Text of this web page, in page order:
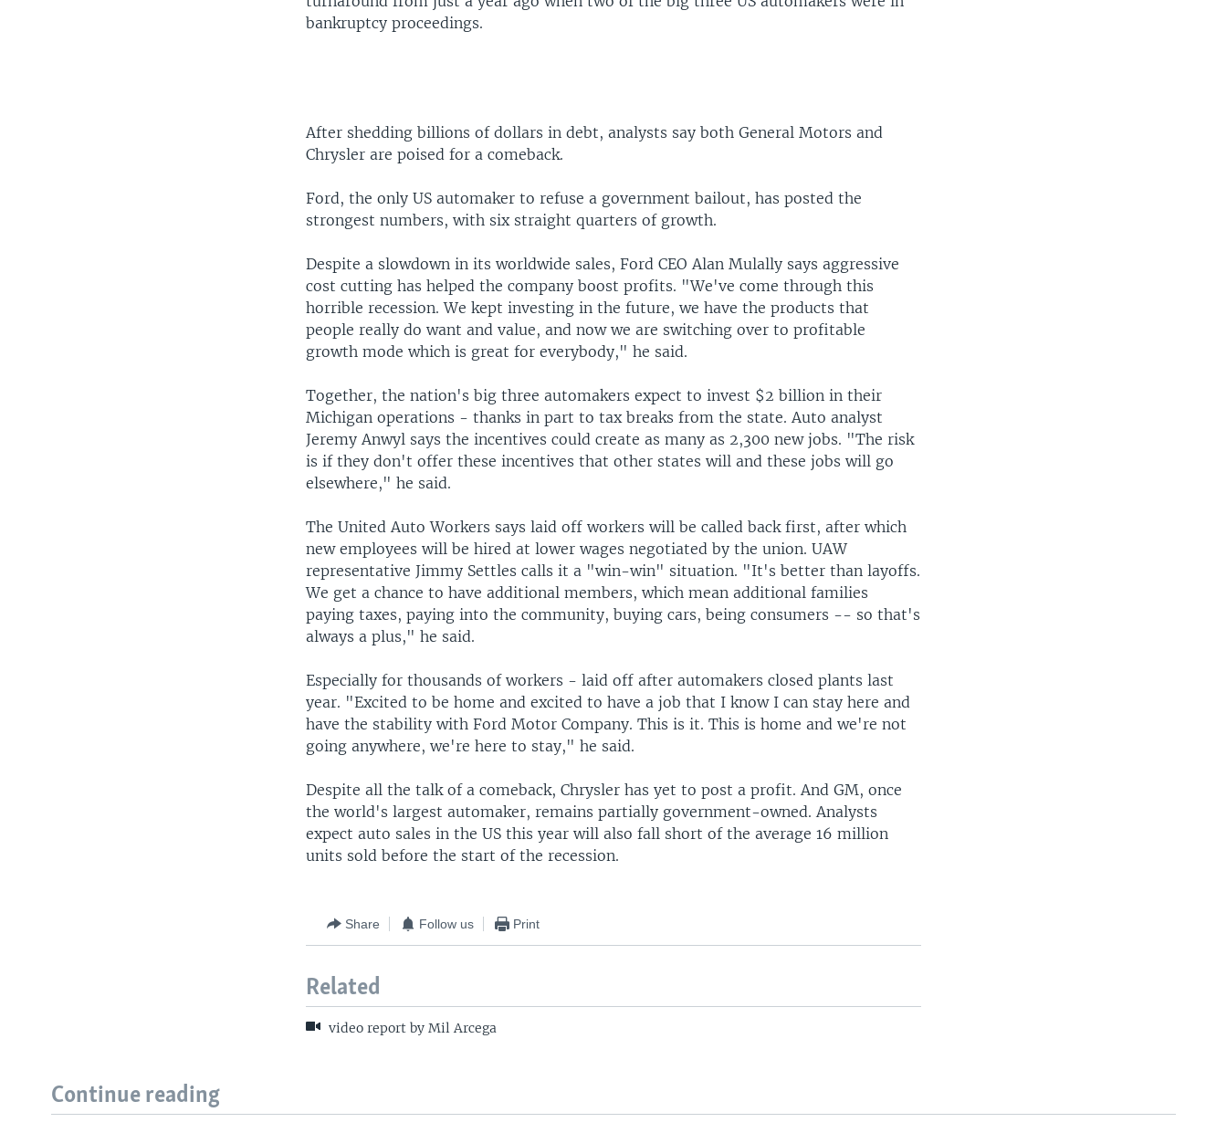
bankruptcy proceedings.
After shedding billions of dollars in debt, analysts say both General Motors and
Chrysler are poised for a comeback.
Ford, the only US automaker to refuse a government bailout, has posted the
strongest numbers, with six straight quarters of growth.
Despite a slowdown in its worldwide sales, Ford CEO Alan Mulally says aggressive
cost cutting has helped the company boost profits. "We've come through this
horrible recession. We kept investing in the future, we have the products that
people really do want and value, and now we are switching over to profitable
growth mode which is great for everybody," he said.
Together, the nation's big three automakers expect to invest $2 billion in their
Michigan operations - thanks in part to tax breaks from the state. Auto analyst
Jeremy Anwyl says the incentives could create as many as 2,300 new jobs. "The risk
is if they don't offer these incentives that other states will and these jobs will go
elsewhere," he said.
The United Auto Workers says laid off workers will be called back first, after which
new employees will be hired at lower wages negotiated by the union. UAW
representative Jimmy Settles calls it a "win-win" situation. "It's better than layoffs.
We get a chance to have additional members, which mean additional families
paying taxes, paying into the community, buying cars, being consumers -- so that's
always a plus," he said.
Especially for thousands of workers - laid off after automakers closed plants last
year. "Excited to be home and excited to have a job that I know I can stay here and
have the stability with Ford Motor Company. This is it. This is home and we're not
going anywhere, we're here to stay," he said.
Despite all the talk of a comeback, Chrysler has yet to post a profit. And GM, once
the world's largest automaker, remains partially government-owned. Analysts
expect auto sales in the US this year will also fall short of the average 16 million
units sold before the start of the recession.
Share Follow us Print
Related
video report by Mil Arcega
Continue reading